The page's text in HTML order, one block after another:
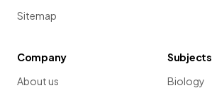
Sitemap
Company
About us
Subjects
Biology